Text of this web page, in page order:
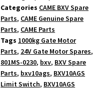
Categories CAME BXV Spare
Parts, CAME Genuine Spare
Parts, CAME Parts
Tags 1000kg Gate Motor
Parts, 24V Gate Motor Spares,
801MS-0230, bxv, BXV Spare
Parts, bxv10ags, BXV10AGS
Limit Switch, BXV10AGS